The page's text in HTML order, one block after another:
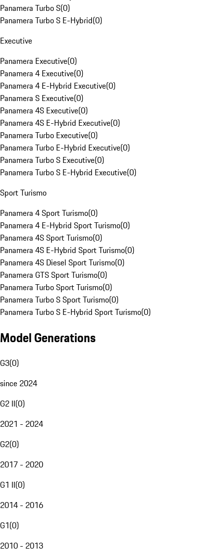
Panamera Turbo S(0)
Panamera Turbo S E-Hybrid(0)
Executive
Panamera Executive(0)
Panamera 4 Executive(0)
Panamera 4 E-Hybrid Executive(0)
Panamera S Executive(0)
Panamera 4S Executive(0)
Panamera 4S E-Hybrid Executive(0)
Panamera Turbo Executive(0)
Panamera Turbo E-Hybrid Executive(0)
Panamera Turbo S Executive(0)
Panamera Turbo S E-Hybrid Executive(0)
Sport Turismo
Panamera 4 Sport Turismo(0)
Panamera 4 E-Hybrid Sport Turismo(0)
Panamera 4S Sport Turismo(0)
Panamera 4S E-Hybrid Sport Turismo(0)
Panamera 4S Diesel Sport Turismo(0)
Panamera GTS Sport Turismo(0)
Panamera Turbo Sport Turismo(0)
Panamera Turbo S Sport Turismo(0)
Panamera Turbo S E-Hybrid Sport Turismo(0)
Model Generations
G3(0)
since 2024
G2 II(0)
2021 - 2024
G2(0)
2017 - 2020
G1 II(0)
2014 - 2016
G1(0)
2010 - 2013